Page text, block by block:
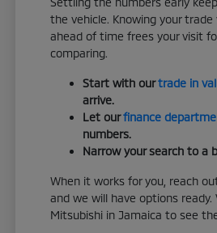
the vehicle. Knowing your
ahead of time frees your visit
comparing.
Start with ourtrade in
arrive.
Let ourfinance
numbers.
Narrow your search to a
When it works for you, reach
and we will have options ready.
Mitsubishi in Jamaica to see